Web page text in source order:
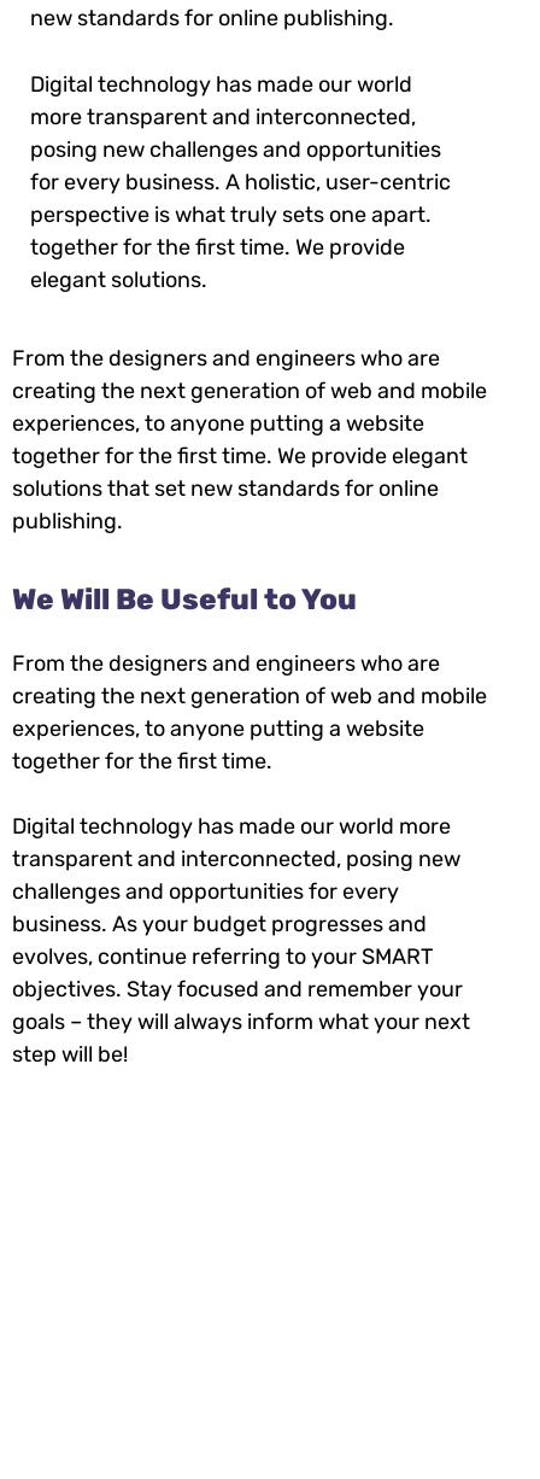
new standards for online publishing.
Digital technology has made our world
more transparent and interconnected,
posing new challenges and opportunities
for every business. A holistic, user-centric
perspective is what truly sets one apart.
together for the first time. We provide
elegant solutions.
From the designers and engineers who are
creating the next generation of web and mobile
experiences, to anyone putting a website
together for the first time. We provide elegant
solutions that set new standards for online
publishing.
We Will Be Useful to You
From the designers and engineers who are
creating the next generation of web and mobile
experiences, to anyone putting a website
together for the first time.
Digital technology has made our world more
transparent and interconnected, posing new
challenges and opportunities for every
business. As your budget progresses and
evolves, continue referring to your SMART
objectives. Stay focused and remember your
goals – they will always inform what your next
step will be!